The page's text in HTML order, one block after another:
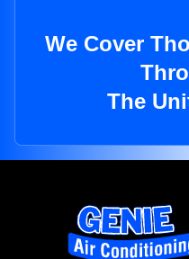
We Cover
The